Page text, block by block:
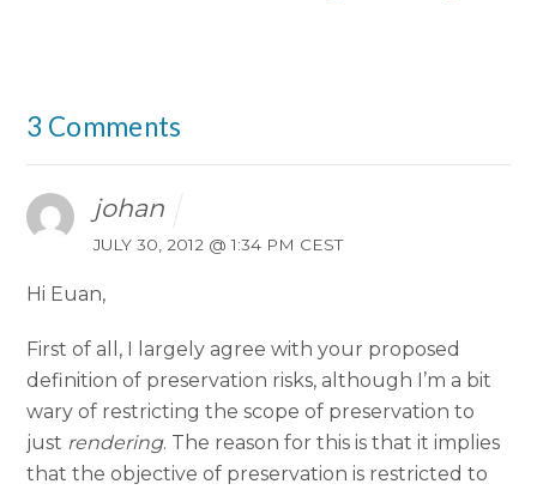
3 Comments
johan
JULY 30, 2012 @ 1:34 PM CEST
Hi Euan,
First of all, I largely agree with your proposed
definition of preservation risks, although I’m a bit
wary of restricting the scope of preservation to
just rendering. The reason for this is that it implies
that the objective of preservation is restricted to